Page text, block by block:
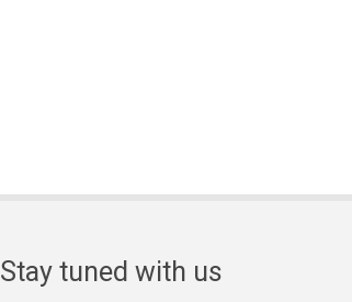
Stay tuned with us